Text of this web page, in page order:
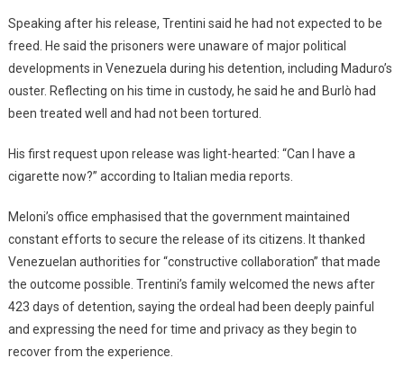
Speaking after his release, Trentini said he had not expected to be
freed. He said the prisoners were unaware of major political
developments in Venezuela during his detention, including Maduro’s
ouster. Reflecting on his time in custody, he said he and Burlò had
been treated well and had not been tortured.
His first request upon release was light-hearted: “Can I have a
cigarette now?” according to Italian media reports.
Meloni’s office emphasised that the government maintained
constant efforts to secure the release of its citizens. It thanked
Venezuelan authorities for “constructive collaboration” that made
the outcome possible. Trentini’s family welcomed the news after
423 days of detention, saying the ordeal had been deeply painful
and expressing the need for time and privacy as they begin to
recover from the experience.